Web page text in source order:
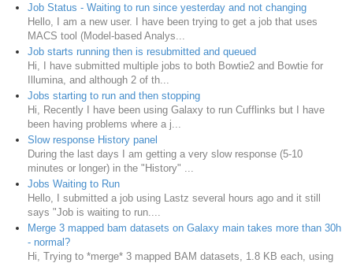
Job Status - Waiting to run since yesterday and not changing
Hello, I am a new user. I have been trying to get a job that uses
MACS tool (Model-based Analys...
Job starts running then is resubmitted and queued
Hi, I have submitted multiple jobs to both Bowtie2 and Bowtie for
Illumina, and although 2 of th...
Jobs starting to run and then stopping
Hi, Recently I have been using Galaxy to run Cufflinks but I have
been having problems where a j...
Slow response History panel
During the last days I am getting a very slow response (5-10
minutes or longer) in the "History" ...
Jobs Waiting to Run
Hello, I submitted a job using Lastz several hours ago and it still
says "Job is waiting to run....
Merge 3 mapped bam datasets on Galaxy main takes more than 30h
- normal?
Hi, Trying to *merge* 3 mapped BAM datasets, 1.8 KB each, using